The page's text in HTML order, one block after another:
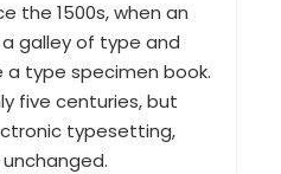
the 1500s, when an
galley of type and
type specimen book.
five centuries, but
typesetting,